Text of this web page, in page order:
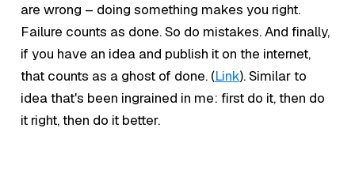
are wrong – doing something makes you right.
Failure counts as done. So do mistakes. And finally,
if you have an idea and publish it on the internet,
that counts as a ghost of done. (Link). Similar to
idea that's been ingrained in me: first do it, then do
it right, then do it better.